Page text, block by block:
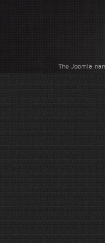
The Joomla